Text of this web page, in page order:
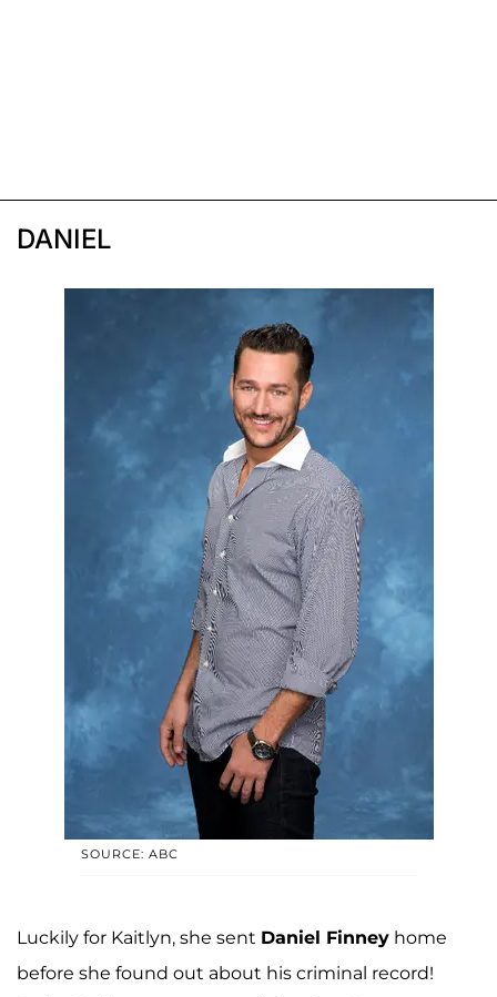
DANIEL
SOURCE: ABC
Luckily for Kaitlyn, she sent Daniel Finney home
before she found out about his criminal record!